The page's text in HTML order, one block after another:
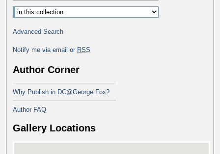
Advanced Search
Notify me via email or RSS
Author Corner
Why Publish in DC@George Fox?
Author FAQ
Gallery Locations